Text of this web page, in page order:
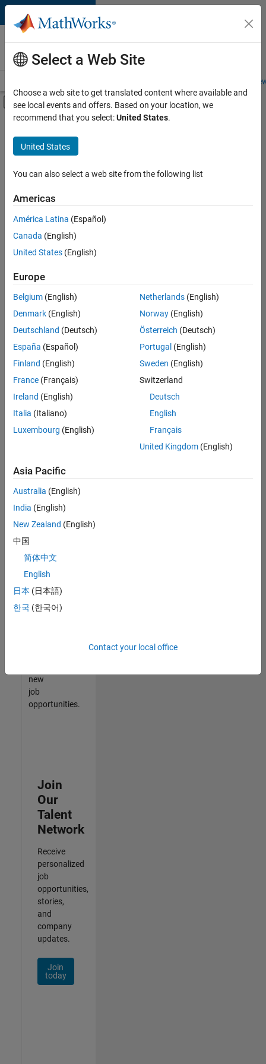
Skip to content
Careers at
MathWorks
Students and
Off-Canvas Navigation Menu Toggle
Main Content
FILTERED BY
Advanced Support
Business Applications and Tools
Product Development
there
are
available
based
on
your
search
criteria.
Consider
your
search
or
all
jobs.
still
don’t
find
any
that
match
your
join
our
Talent
new
job
opportunities.
Join
Our
Talent
Network
Receive
personalized
job
opportunities,
stories,
and
company
updates.
Join
today
Select a Web Site
Choose a web site to get translated content where available and
see local events and offers. Based on your location, we
recommend that you select:United States.
United States
You can also select a web site from the following list
Americas
América Latina (Español)
Canada (English)
United States (English)
Europe
Belgium (English)
Denmark (English)
Deutschland (Deutsch)
España (Español)
Finland (English)
France (Français)
Ireland (English)
Italia (Italiano)
Luxembourg (English)
Netherlands(English)
Norway(English)
Österreich (Deutsch)
Portugal (English)
Sweden (English)
Switzerland
Deutsch
English
Français
United Kingdom(English)
Asia Pacific
Australia (English)
India (English)
New Zealand (English)
中国
简体中文
English
日本 (日本語)
한국 (한국어)
Contact your local office